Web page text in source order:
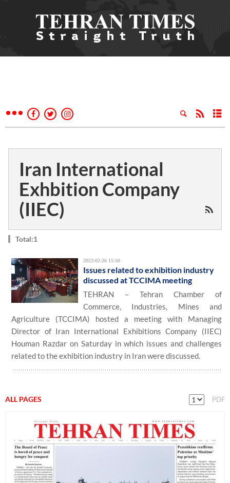
Iran International
Exhbition Company
(IIEC)
Total:1
2022-02-26 15:50
Issues related to exhibition industry
discussed at TCCIMA meeting
TEHRAN – Tehran Chamber of
Commerce, Industries, Mines and
Agriculture (TCCIMA) hosted a meeting with Managing
Director of Iran International Exhibitions Company (IIEC)
Houman Razdar on Saturday in which issues and challenges
related to the exhibition industry in Iran were discussed.
ALL PAGES PDF